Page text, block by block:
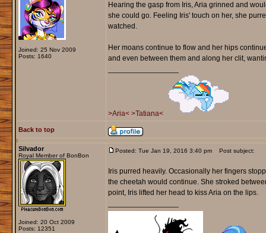
Joined: 25 Nov 2009
Posts: 1640
Hearing the gasp from Iris, Aria grinned and
she could go. Feeling Iris' touch on her, she
watched.
Her moans continue to flow and her hips
and even between them and along her clit,
>Aria< >Tatiana<
Back to top
Silvador
Royal Member of BonBon
Joined: 20 Oct 2009
Posts: 12351
Posted: Tue Jan 19, 2016 3:40 pm Post subject:
Iris purred heavily. Occasionally her fingers
the cheetah would continue. She stroked
point, Iris lifted her head to kiss Aria on the lips.